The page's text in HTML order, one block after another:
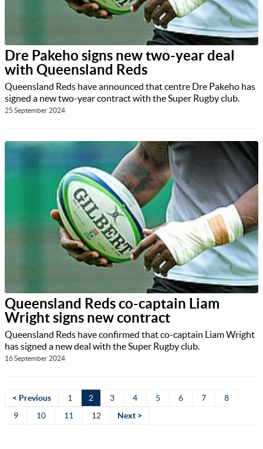
Dre Pakeho signs new two-year deal
with Queensland Reds
Queensland Reds have announced that centre Dre Pakeho has
signed a new two-year contract with the Super Rugby club.
25 September 2024
Queensland Reds co-captain Liam
Wright signs new contract
Queensland Reds have confirmed that co-captain Liam Wright
has signed a new deal with the Super Rugby club.
16 September 2024
< Previous 1 2 3 4 5 6 7
8
9
10 11 12 Next >